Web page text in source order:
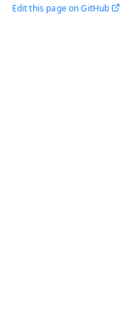
Edit this page on GitHub